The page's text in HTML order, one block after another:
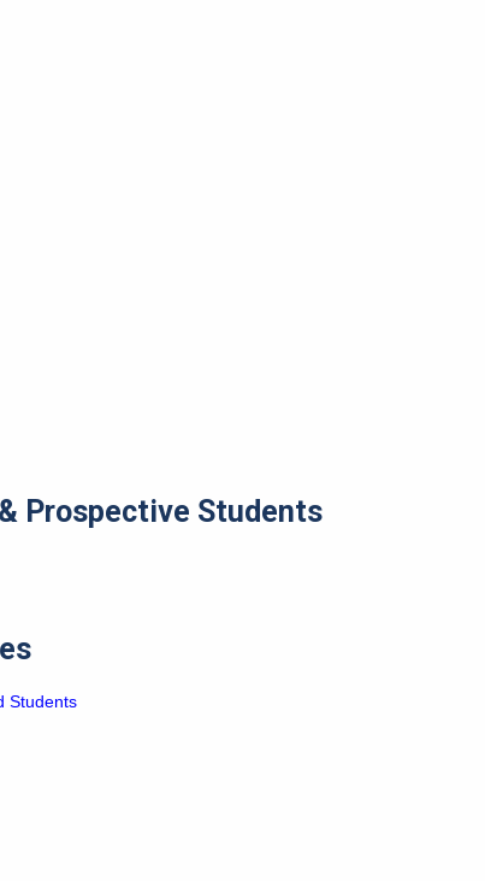
Prospective Students
Students